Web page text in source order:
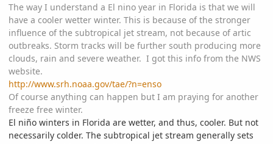
The way I understand a El nino year in Florida is that we will
have a cooler wetter winter. This is because of the stronger
influence of the subtropical jet stream, not because of artic
outbreaks. Storm tracks will be further south producing more
clouds, rain and severe weather. I got this info from the NWS
website.
http://www.srh.noaa.gov/tae/?n=enso
Of course anything can happen but I am praying for another
freeze free winter.
El niño winters in Florida are wetter, and thus, cooler. But not
necessarily colder. The subtropical jet stream generally sets